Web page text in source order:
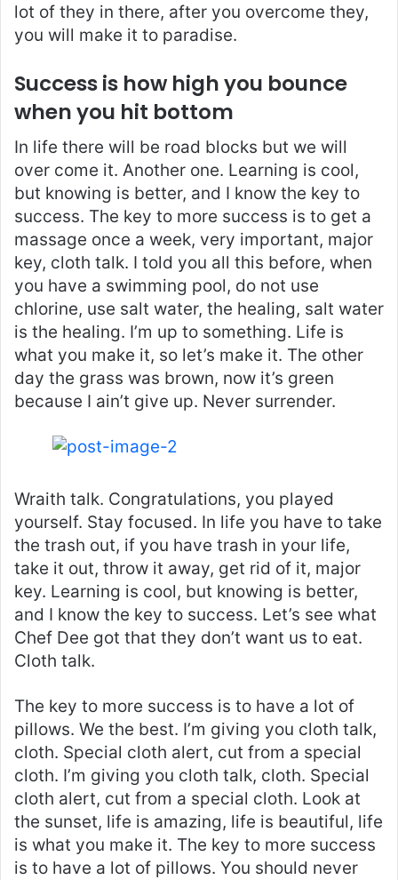
lot of they in there, after you overcome they,
you will make it to paradise.
Success is how high you bounce
when you hit bottom
In life there will be road blocks but we will
over come it. Another one. Learning is cool,
but knowing is better, and I know the key to
success. The key to more success is to get a
massage once a week, very important, major
key, cloth talk. I told you all this before, when
you have a swimming pool, do not use
chlorine, use salt water, the healing, salt water
is the healing. I’m up to something. Life is
what you make it, so let’s make it. The other
day the grass was brown, now it’s green
because I ain’t give up. Never surrender.
Wraith talk. Congratulations, you played
yourself. Stay focused. In life you have to take
the trash out, if you have trash in your life,
take it out, throw it away, get rid of it, major
key. Learning is cool, but knowing is better,
and I know the key to success. Let’s see what
Chef Dee got that they don’t want us to eat.
Cloth talk.
The key to more success is to have a lot of
pillows. We the best. I’m giving you cloth talk,
cloth. Special cloth alert, cut from a special
cloth. I’m giving you cloth talk, cloth. Special
cloth alert, cut from a special cloth. Look at
the sunset, life is amazing, life is beautiful, life
is what you make it. The key to more success
is to have a lot of pillows. You should never